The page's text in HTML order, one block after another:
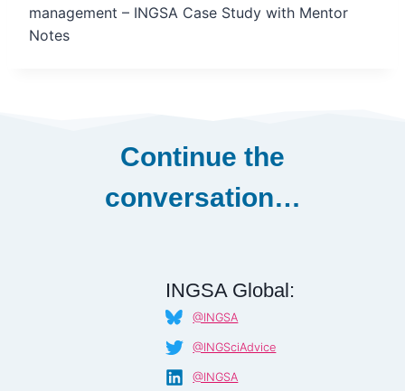
management – INGSA Case Study with Mentor
Notes
Continue the
conversation…
INGSA Global:
@INGSA
@INGSciAdvice
@INGSA